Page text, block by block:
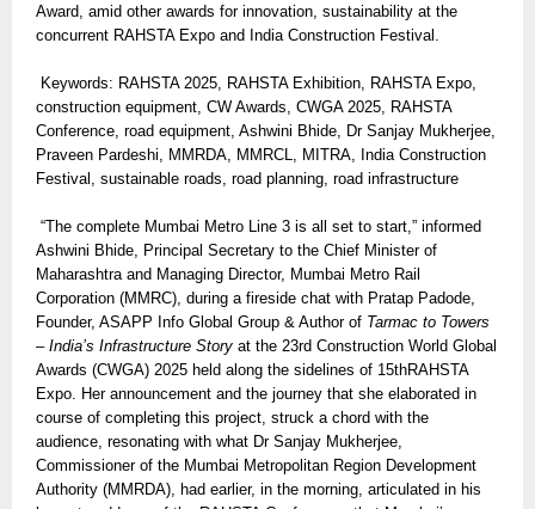
Award, amid other awards for innovation, sustainability at the
concurrent RAHSTA Expo and India Construction Festival.
Keywords: RAHSTA 2025, RAHSTA Exhibition, RAHSTA Expo,
construction equipment, CW Awards, CWGA 2025, RAHSTA
Conference, road equipment, Ashwini Bhide, Dr Sanjay Mukherjee,
Praveen Pardeshi, MMRDA, MMRCL, MITRA, India Construction
Festival, sustainable roads, road planning, road infrastructure
“The complete Mumbai Metro Line 3 is all set to start,” informed
Ashwini Bhide, Principal Secretary to the Chief Minister of
Maharashtra and Managing Director, Mumbai Metro Rail
Corporation (MMRC), during a fireside chat with Pratap Padode,
Founder, ASAPP Info Global Group & Author of Tarmac to Towers
– India’s Infrastructure Story at the 23rd Construction World Global
Awards (CWGA) 2025 held along the sidelines of 15thRAHSTA
Expo. Her announcement and the journey that she elaborated in
course of completing this project, struck a chord with the
audience, resonating with what Dr Sanjay Mukherjee,
Commissioner of the Mumbai Metropolitan Region Development
Authority (MMRDA), had earlier, in the morning, articulated in his